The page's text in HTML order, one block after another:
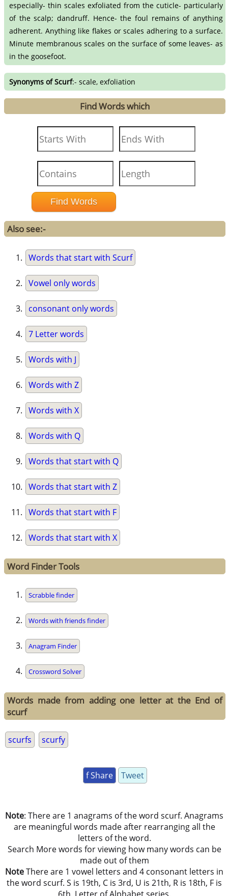
especially- thin scales exfoliated from the cuticle- particularly
of the scalp; dandruff. Hence- the foul remains of anything
adherent. Anything like flakes or scales adhering to a surface.
Minute membranous scales on the surface of some leaves- as
in the goosefoot.
Synonyms of Scurf:- scale, exfoliation
Find Words which
Also see:-
Words that start with Scurf
Vowel only words
consonant only words
7 Letter words
Words with J
Words with Z
Words with X
Words with Q
Words that start with Q
Words that start with Z
Words that start with F
Words that start with X
Word Finder Tools
Scrabble finder
Words with friends finder
Anagram Finder
Crossword Solver
Words made from adding one letter at the End of
scurf
scurfs scurfy
f Share Tweet
Note: There are 1 anagrams of the word scurf. Anagrams
are meaningful words made after rearranging all the
letters of the word.
Search More words for viewing how many words can be
made out of them
NoteThere are 1 vowel letters and 4 consonant letters in
the word scurf. S is 19th, C is 3rd, U is 21th, R is 18th, F is